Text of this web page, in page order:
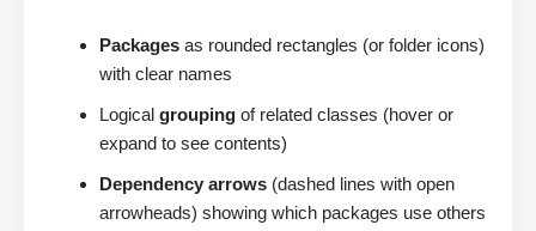
Packages as rounded rectangles (or folder icons)
with clear names
Logical grouping of related classes (hover or
expand to see contents)
Dependency arrows (dashed lines with open
arrowheads) showing which packages use others